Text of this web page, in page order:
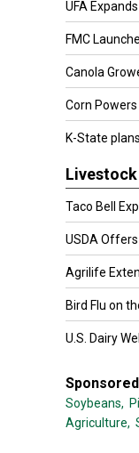
UFA
FMC
Canola
Corn Powers
K-State
Livestock
Taco Bell
USDA Offers
Agrilife
Bird Flu on
U.S. Dairy
Soybeans,
Agriculture,